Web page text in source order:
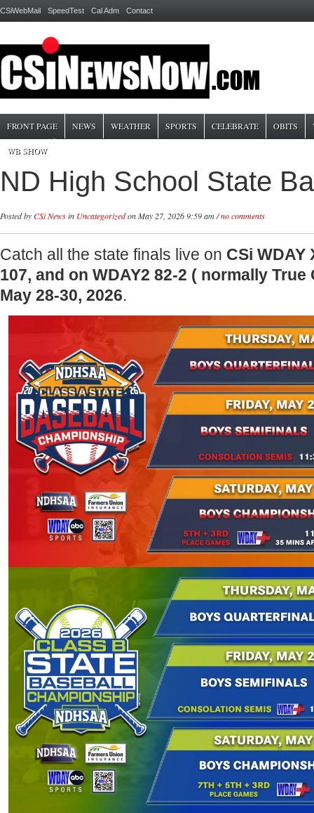
CSiWebMail SpeedTest Cal Adm Contact
FRONT PAGE NEWS WEATHER SPORTS CELEBRATE OBITS
WB SHOW
ND High School State
Posted byCSi Newsin Uncategorizedon May 27, 2026 9:59 am /no comments
Catch all the state finals live on CSi WDAY
107, and on WDAY2 82-2 ( normally
May 28-30, 2026.